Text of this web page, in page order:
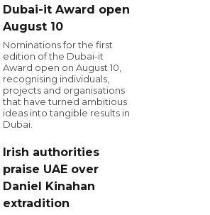
Dubai-it Award open
August 10
Nominations for the first
edition of the Dubai-it
Award open on August 10,
recognising individuals,
projects and organisations
that have turned ambitious
ideas into tangible results in
Dubai.
Irish authorities
praise UAE over
Daniel Kinahan
extradition